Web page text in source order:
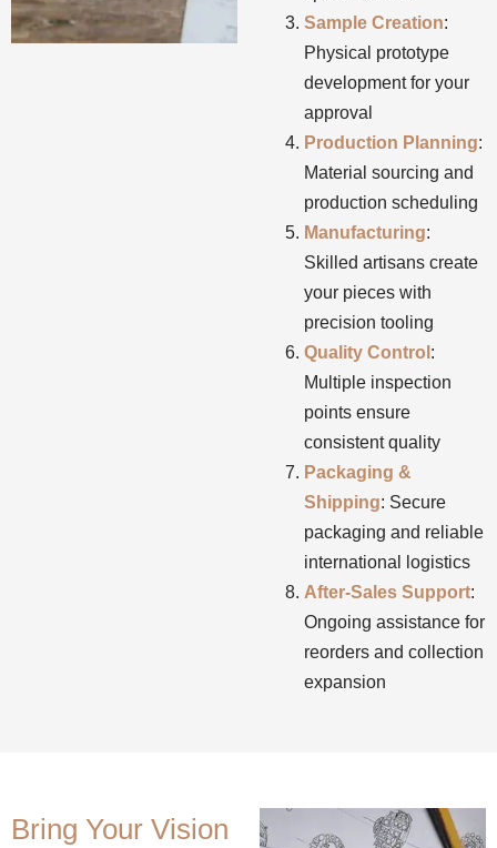
Sample Creation:
Physical prototype
development for your
approval
Production Planning:
Material sourcing and
production scheduling
Manufacturing:
Skilled artisans create
your pieces with
precision tooling
Quality Control :
Multiple inspection
points ensure
consistent quality
Packaging &
Shipping: Secure
packaging and reliable
international logistics
After-Sales Support:
Ongoing assistance for
reorders and collection
expansion
Bring Your Vision